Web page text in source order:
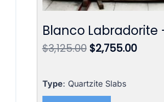
Blanco Labradorite
$3,125.00 Original
$3,125.00.
$2,755.00
Type: Quartzite Slabs